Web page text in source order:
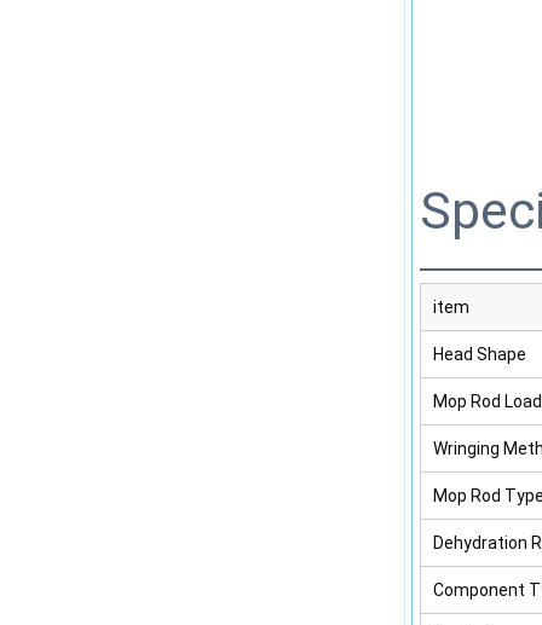
item
Head Shape
Mop Rod
Wringing
Mop Rod
Dehydration
Component